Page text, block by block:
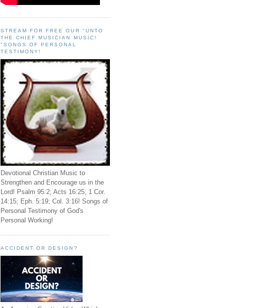
STREAM FOR FREE OUR "UNTO
THE CHIEF MUSICIAN MUSIC!
"SONGS OF PERSONAL
TESTIMONY!
Devotional Christian Music to
Strengthen and Encourage us in the
Lord! Psalm 95:2; Acts 16:25; 1 Cor.
14:15; Eph. 5:19; Col. 3:16! Songs of
Personal Testimony of God's
Personal Working!
ACCIDENT OR DESIGN?